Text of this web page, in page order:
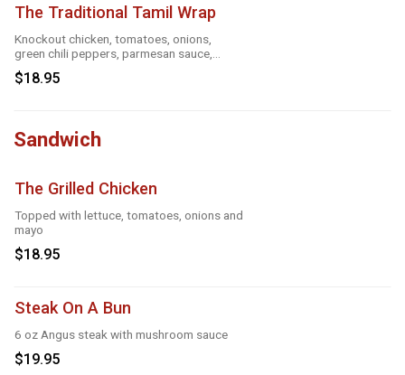
The Traditional Tamil Wrap
Knockout chicken, tomatoes, onions,
green chili peppers, parmesan sauce,
cheese and roasted garlic
$18.95
Sandwich
The Grilled Chicken
Topped with lettuce, tomatoes, onions and
mayo
$18.95
Steak On A Bun
6 oz Angus steak with mushroom sauce
$19.95